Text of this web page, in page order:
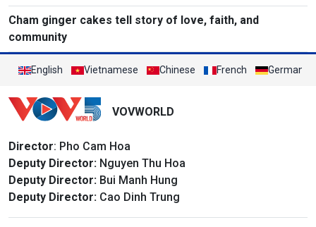
Cham ginger cakes tell story of love, faith, and
community
English Vietnamese Chinese French German
VOVWORLD
Director: Pho Cam Hoa
Deputy Director: Nguyen Thu Hoa
Deputy Director: Bui Manh Hung
Deputy Director: Cao Dinh Trung